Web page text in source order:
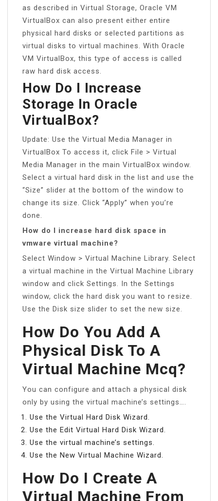
as described in Virtual Storage, Oracle VM
VirtualBox can also present either entire
physical hard disks or selected partitions as
virtual disks to virtual machines. With Oracle
VM VirtualBox, this type of access is called
raw hard disk access.
How Do I Increase
Storage In Oracle
VirtualBox?
Update: Use the Virtual Media Manager in
VirtualBox To access it, click File > Virtual
Media Manager in the main VirtualBox window.
Select a virtual hard disk in the list and use the
“Size” slider at the bottom of the window to
change its size. Click “Apply” when you’re
done.
How do I increase hard disk space in
vmware virtual machine?
Select Window > Virtual Machine Library. Select
a virtual machine in the Virtual Machine Library
window and click Settings. In the Settings
window, click the hard disk you want to resize.
Use the Disk size slider to set the new size.
How Do You Add A
Physical Disk To A
Virtual Machine Mcq?
You can configure and attach a physical disk
only by using the virtual machine’s settings….
Use the Virtual Hard Disk Wizard.
Use the Edit Virtual Hard Disk Wizard.
Use the virtual machine’s settings.
Use the New Virtual Machine Wizard.
How Do I Create A
Virtual Machine From